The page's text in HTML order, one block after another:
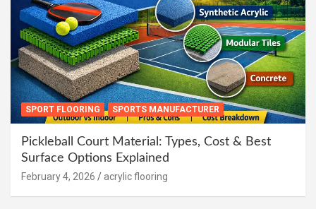
SPORT FLOORING SPORTS MANUFACTURER
Pickleball Court Material: Types, Cost & Best
Surface Options Explained
February 4, 2026 acrylic flooring